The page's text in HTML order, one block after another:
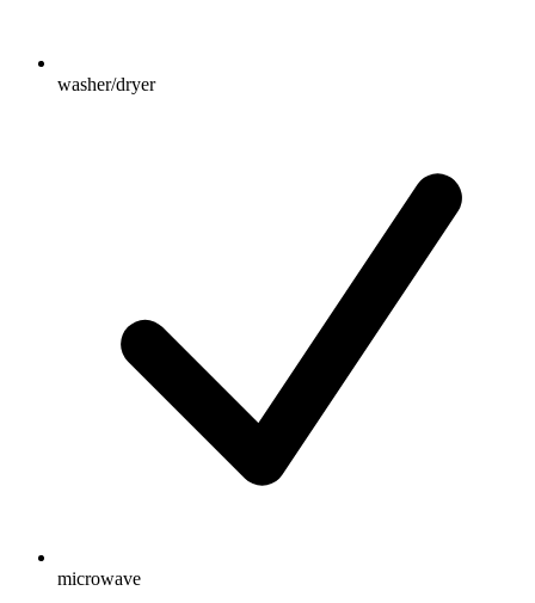
washer/dryer
microwave